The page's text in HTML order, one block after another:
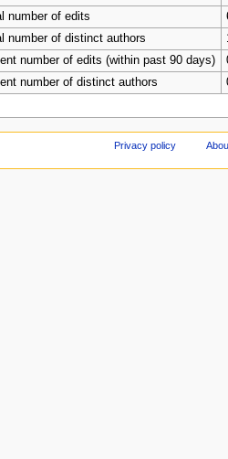
number of edits
number of distinct authors
number of edits (within past 90 days)
number of distinct authors
Privacy policy